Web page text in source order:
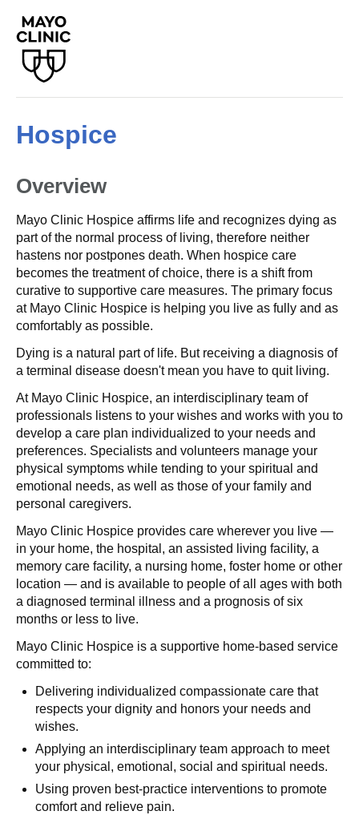
Hospice
Overview
Mayo Clinic Hospice affirms life and recognizes dying as
part of the normal process of living, therefore neither
hastens nor postpones death. When hospice care
becomes the treatment of choice, there is a shift from
curative to supportive care measures. The primary focus
at Mayo Clinic Hospice is helping you live as fully and as
comfortably as possible.
Dying is a natural part of life. But receiving a diagnosis of
a terminal disease doesn't mean you have to quit living.
At Mayo Clinic Hospice, an interdisciplinary team of
professionals listens to your wishes and works with you to
develop a care plan individualized to your needs and
preferences. Specialists and volunteers manage your
physical symptoms while tending to your spiritual and
emotional needs, as well as those of your family and
personal caregivers.
Mayo Clinic Hospice provides care wherever you live —
in your home, the hospital, an assisted living facility, a
memory care facility, a nursing home, foster home or other
location — and is available to people of all ages with both
a diagnosed terminal illness and a prognosis of six
months or less to live.
Mayo Clinic Hospice is a supportive home-based service
committed to:
Delivering individualized compassionate care that
respects your dignity and honors your needs and
wishes.
Applying an interdisciplinary team approach to meet
your physical, emotional, social and spiritual needs.
Using proven best-practice interventions to promote
comfort and relieve pain.